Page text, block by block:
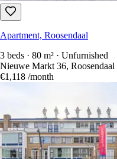
Apartment, Roosendaal
3 beds · 80 m² · Unfurnished
Nieuwe Markt 36, Roosendaal
€1,118 /month